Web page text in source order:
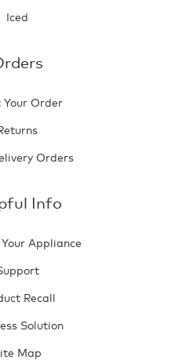
Iced
Your Order
Orders
Info
Appliance
Recall
Solution
Map